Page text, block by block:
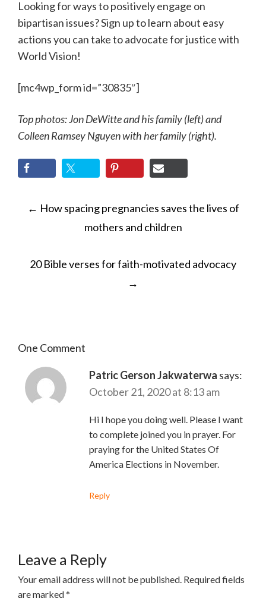
Looking for ways to positively engage on
bipartisan issues? Sign up to learn about easy
actions you can take to advocate for justice with
World Vision!
[mc4wp_form id=”30835″]
Top photos:Jon DeWitte and his family (left) and
Colleen Ramsey Nguyen with her family (right).
POST
NAVIGATION
← How spacing pregnancies saves the lives of
mothers and children
20 Bible verses for faith-motivated advocacy
→
One Comment
Patric Gerson Jakwaterwa says:
October 21, 2020 at 8:13 am
Hi I hope you doing well. Please I want
to complete joined you in prayer. For
praying for the United States Of
America Elections in November.
Reply
Leave a Reply
Your email address will not be published. Required fields
are marked*